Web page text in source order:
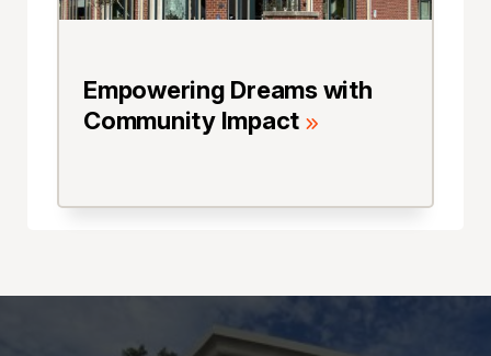
Empowering Dreams with
Community Impact